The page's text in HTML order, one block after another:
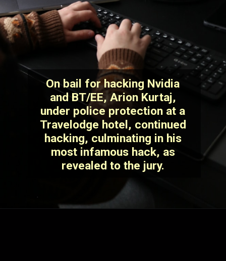
On bail for hacking Nvidia
and BT/EE, Arion Kurtaj,
under police protection at a
Travelodge hotel, continued
hacking, culminating in his
most infamous hack, as
revealed to the jury.